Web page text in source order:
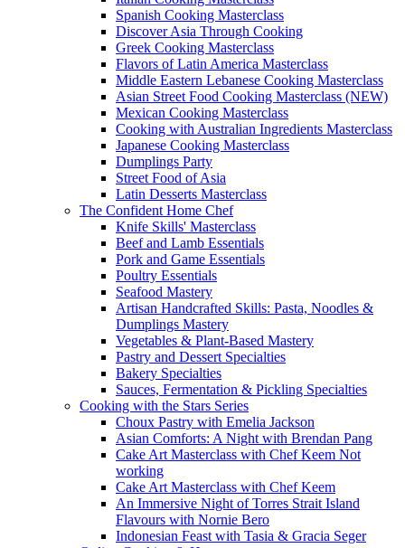
Spanish Cooking Masterclass
Discover Asia Through Cooking
Greek Cooking Masterclass
Flavors of Latin America Masterclass
Middle Eastern Lebanese Cooking Masterclass
Asian Street Food Cooking Masterclass (NEW)
Mexican Cooking Masterclass
Cooking with Australian Ingredients Masterclass
Japanese Cooking Masterclass
Dumplings Party
Street Food of Asia
Latin Desserts Masterclass
The Confident Home Chef
Knife Skills' Masterclass
Beef and Lamb Essentials
Pork and Game Essentials
Poultry Essentials
Seafood Mastery
Artisan Handcrafted Skills: Pasta, Noodles &
Dumplings Mastery
Vegetables & Plant-Based Mastery
Pastry and Dessert Specialties
Bakery Specialties
Sauces, Fermentation & Pickling Specialties
Cooking with the Stars Series
Choux Pastry with Emelia Jackson
Asian Comforts: A Night with Brendan Pang
Cake Art Masterclass with Chef Keem Not
working
Cake Art Masterclass with Chef Keem
An Immersive Night of Torres Strait Island
Flavours with Nornie Bero
Indonesian Feast with Tasia & Gracia Seger